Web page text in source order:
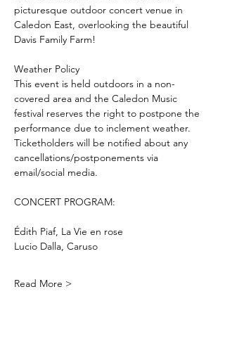
picturesque outdoor concert venue in
Caledon East, overlooking the beautiful
Davis Family Farm!
Weather Policy
This event is held outdoors in a non-
covered area and the Caledon Music
festival reserves the right to postpone the
performance due to inclement weather.
Ticketholders will be notified about any
cancellations/postponements via
email/social media.
CONCERT PROGRAM:
Édith Piaf, La Vie en rose
Lucio Dalla, Caruso
Read More >